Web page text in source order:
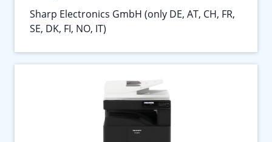
Sharp Electronics GmbH (only DE, AT, CH, FR,
SE, DK, FI, NO, IT)